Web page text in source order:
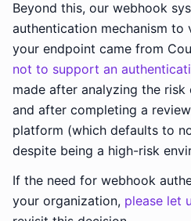
Beyond this, our webhook
authentication mechanism to
your endpoint came from
not to support an
made after analyzing the
and after completing a
platform (which defaults to
despite being a high-risk
If the need for webhook
your organization, please let